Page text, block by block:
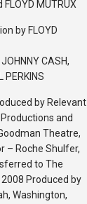
FLOYD MUTRUX
by FLOYD
CASH,
PERKINS
by Relevant
and
Theatre,
– Roche Shulfer,
to The
Produced by
Washington,